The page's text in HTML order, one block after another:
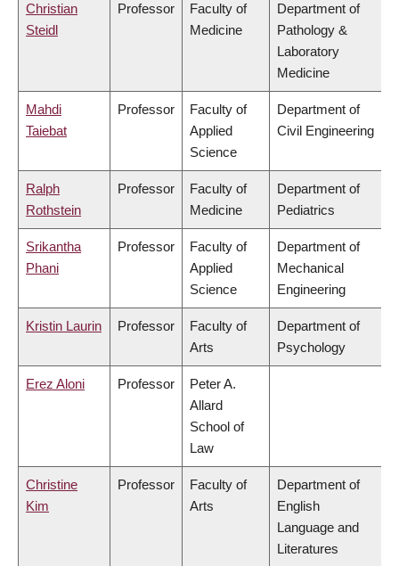
Christian
Steidl
Professor
Faculty of
Medicine
Department of
Pathology &
Laboratory
Medicine
Mahdi
Taiebat
Professor
Faculty of
Applied
Science
Department of
Civil Engineering
Ralph
Rothstein
Professor
Faculty of
Medicine
Department of
Pediatrics
Srikantha
Phani
Professor
Faculty of
Applied
Science
Department of
Mechanical
Engineering
Kristin Laurin Professor
Faculty of
Arts
Department of
Psychology
Erez Aloni Professor
Peter A.
Allard
School of
Law
Christine
Kim
Professor
Faculty of
Arts
Department of
English
Language and
Literatures